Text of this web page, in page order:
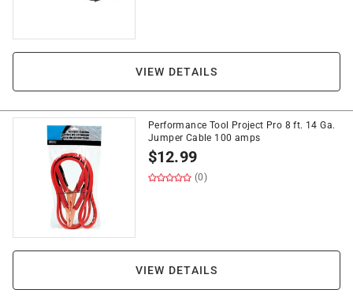
VIEW DETAILS
Performance Tool Project Pro 8 ft. 14 Ga.
Jumper Cable 100 amps
$12.99
(0)
VIEW DETAILS